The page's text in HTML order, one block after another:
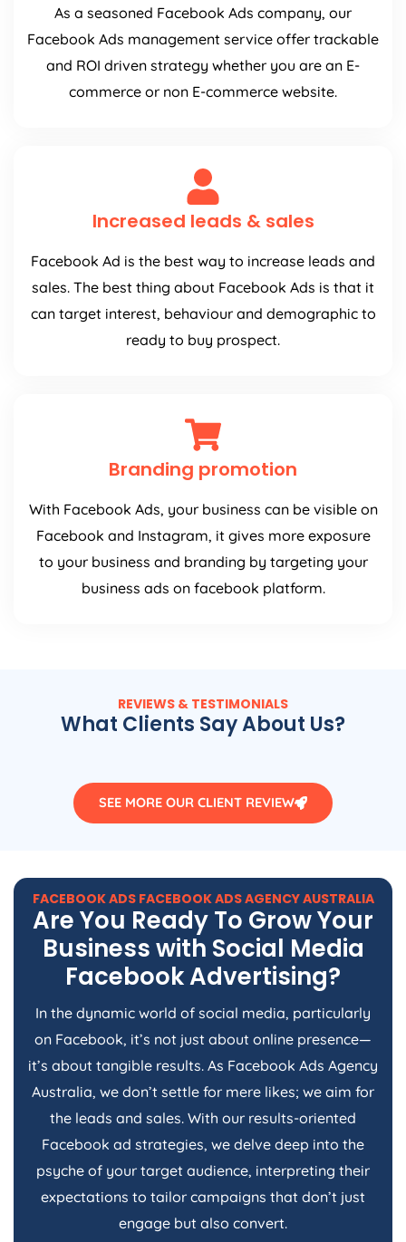
As a seasoned Facebook Ads company, our
Facebook Ads management service offer trackable
and ROI driven strategy whether you are an E-
commerce or non E-commerce website.
Increased leads & sales
Facebook Ad is the best way to increase leads and
sales. The best thing about Facebook Ads is that it
can target interest, behaviour and demographic to
ready to buy prospect.
Branding promotion
With Facebook Ads, your business can be visible on
Facebook and Instagram, it gives more exposure
to your business and branding by targeting your
business ads on facebook platform.
REVIEWS & TESTIMONIALS
What Clients Say About Us?
SEE MORE OUR CLIENT REVIEW
FACEBOOK ADS FACEBOOK ADSAGENCYAUSTRALIA
Are You Ready To Grow Your
Business with Social Media
Facebook Advertising?
In the dynamic world of social media, particularly
on Facebook, it’s not just about online presence—
it’s about tangible results. As Facebook Ads Agency
Australia, we don’t settle for mere likes; we aim for
the leads and sales. With our results-oriented
Facebook ad strategies, we delve deep into the
psyche of your target audience, interpreting their
expectations to tailor campaigns that don’t just
engage but also convert.